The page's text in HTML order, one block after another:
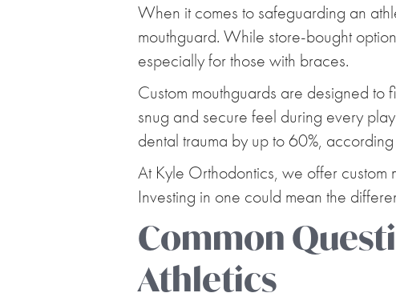
When it comes to safeguarding an
mouthguard. While store-bought
especially for those with braces.
Custom mouthguards are designed
snug and secure feel during every
dental trauma by up to 60%,
At Kyle Orthodontics, we offer custom
Investing in one could mean the
Common
Athletics